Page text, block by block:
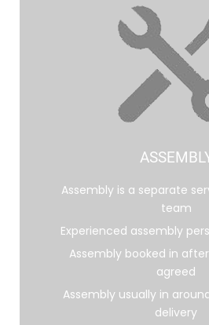
Assembly is a separate
team
Experienced assembly
Assembly booked in
agreed
Assembly usually in
delivery